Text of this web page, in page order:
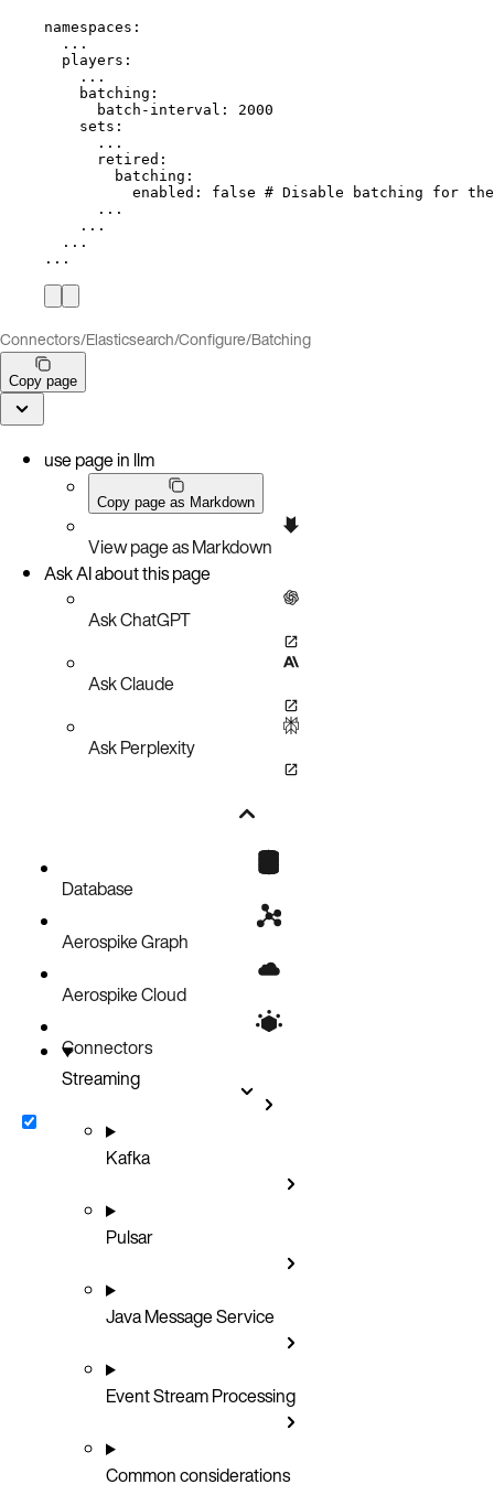
namespaces :
...
players :
...
batching :
batch-interval : 2000
sets :
...
retired :
batching :
enabled : false # Disable batching for
...
...
...
...
Connectors/Elasticsearch/Configure/Batching
Copy page
use page in llm
Copy page as Markdown
View page as Markdown
Ask AI about this page
Ask ChatGPT
Ask Claude
Ask Perplexity
Database
Aerospike Graph
Aerospike Cloud
Connectors
Streaming
Kafka
Pulsar
Java Message Service
Event Stream Processing
Common considerations